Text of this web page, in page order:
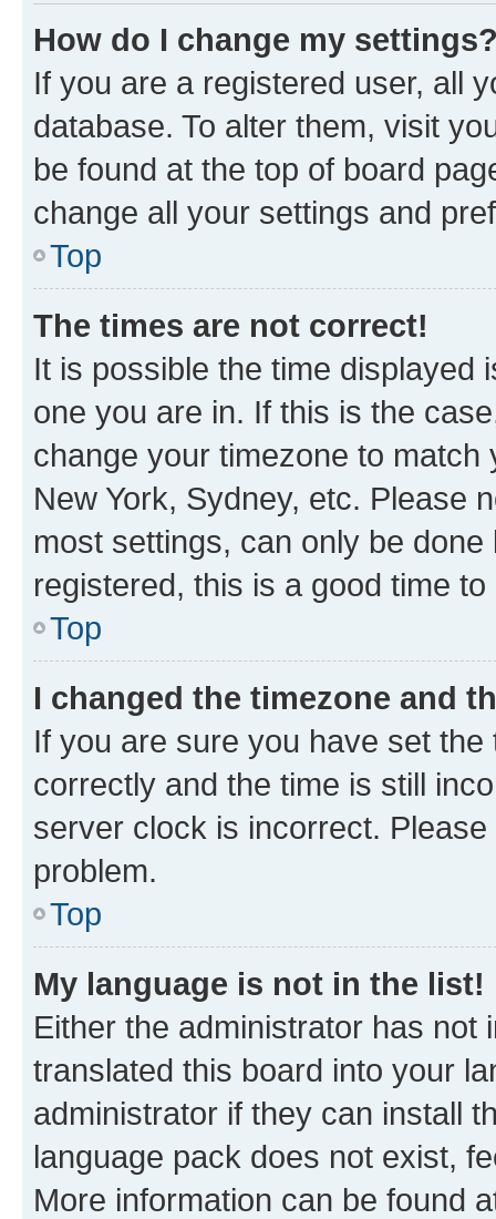
How do I change my
If you are a registered user, all
database. To alter them, visit
be found at the top of board
change all your settings and
Top
The times are not correct!
It is possible the time displayed
one you are in. If this is the
change your timezone to
New York, Sydney, etc. Please
most settings, can only be
registered, this is a good time to
Top
I changed the timezone and
If you are sure you have set
correctly and the time is still
server clock is incorrect.
problem.
Top
My language is not in the list!
Either the administrator has not
translated this board into your
administrator if they can install
language pack does not exist,
More information can be found